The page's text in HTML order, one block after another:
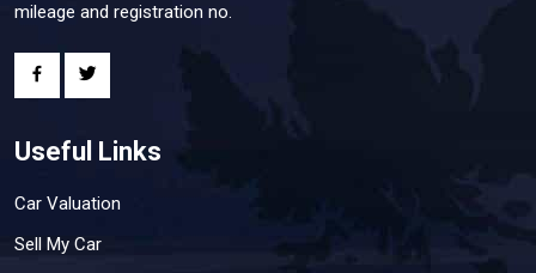
mileage and registration no.
Useful Links
Car Valuation
Sell My Car